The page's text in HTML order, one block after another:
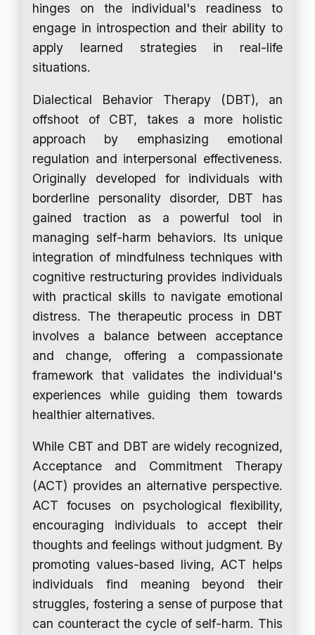
hinges on the individual's readiness to
engage in introspection and their ability to
apply learned strategies in real-life
situations.
Dialectical Behavior Therapy (DBT), an
offshoot of CBT, takes a more holistic
approach by emphasizing emotional
regulation and interpersonal effectiveness.
Originally developed for individuals with
borderline personality disorder, DBT has
gained traction as a powerful tool in
managing self-harm behaviors. Its unique
integration of mindfulness techniques with
cognitive restructuring provides individuals
with practical skills to navigate emotional
distress. The therapeutic process in DBT
involves a balance between acceptance
and change, offering a compassionate
framework that validates the individual's
experiences while guiding them towards
healthier alternatives.
While CBT and DBT are widely recognized,
Acceptance and Commitment Therapy
(ACT) provides an alternative perspective.
ACT focuses on psychological flexibility,
encouraging individuals to accept their
thoughts and feelings without judgment. By
promoting values-based living, ACT helps
individuals find meaning beyond their
struggles, fostering a sense of purpose that
can counteract the cycle of self-harm. This